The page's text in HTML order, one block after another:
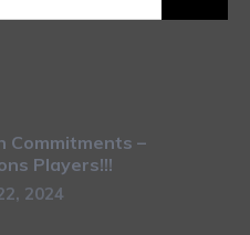
Commitments –
Players!!!
2024